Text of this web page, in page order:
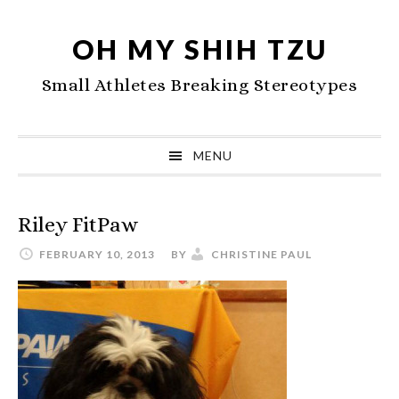
navigation
content
sidebar
OH MY SHIH TZU
Small Athletes Breaking Stereotypes
MENU
Riley FitPaw
FEBRUARY 10, 2013 BY CHRISTINE PAUL